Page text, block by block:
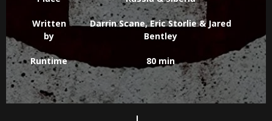
Written
by
Darrin Scane, Eric Storlie & Jared
Bentley
Runtime 80 min